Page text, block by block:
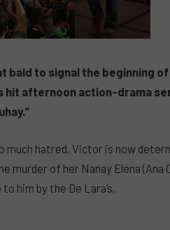
bald to signal the beginning
hit afternoon action-drama
much hatred, Victor is now
murder of her Nanay Elena (Ana
him by the De Lara’s.